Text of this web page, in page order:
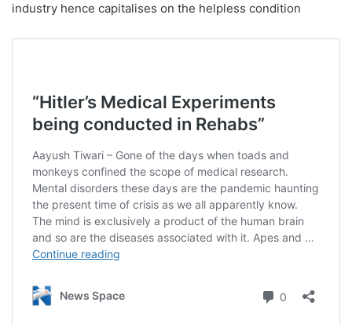
industry hence capitalises on the helpless condition